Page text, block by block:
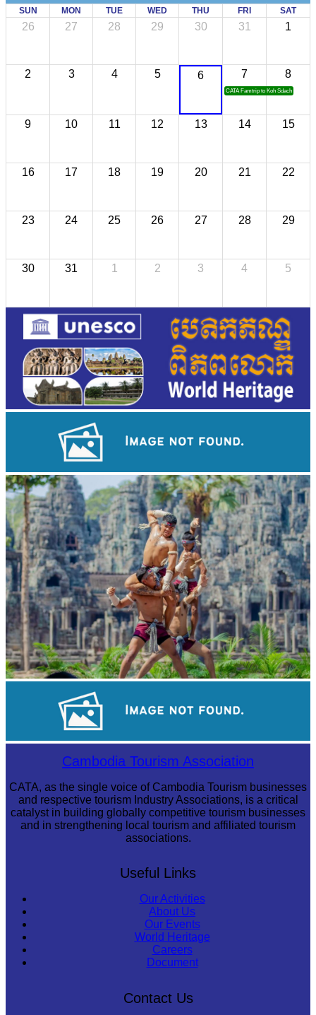
SUN MON TUE WED THU FRI SAT
26 27 28 29 30 31 1
2 3 4 5 6 7
CATA Famtrip to Koh Sdach
8
9 10 11 12 13 14 15
16 17 18 19 20 21 22
23 24 25 26 27 28 29
30 31 1 2 3 4 5
Long-legged frog
Khmer martial art of Bok Tor
Royal Ballet of CambodiaCambodia Tourism Association
CATA, as the single voice of Cambodia Tourism businesses
and respective tourism Industry Associations, is a critical
catalyst in building globally competitive tourism businesses
and in strengthening local tourism and affiliated tourism
associations.
Useful Links
Our Activities
About Us
Our Events
World Heritage
Careers
Document
Contact Us